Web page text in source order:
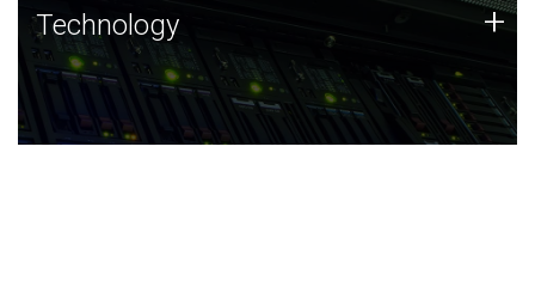
Technology
JCVI was built on a foundation of technology strengths
and this tradition continues today.
Technology +